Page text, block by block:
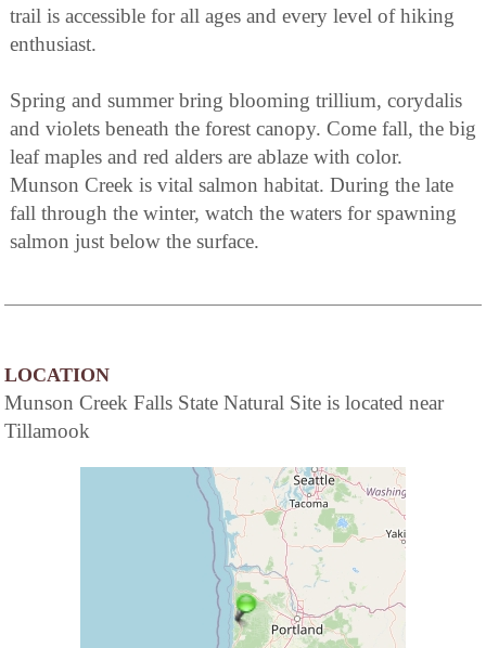
trail is accessible for all ages and every level of hiking
enthusiast.
Spring and summer bring blooming trillium, corydalis
and violets beneath the forest canopy. Come fall, the big
leaf maples and red alders are ablaze with color.
Munson Creek is vital salmon habitat. During the late
fall through the winter, watch the waters for spawning
salmon just below the surface.
LOCATION
Munson Creek Falls State Natural Site is located near
Tillamook